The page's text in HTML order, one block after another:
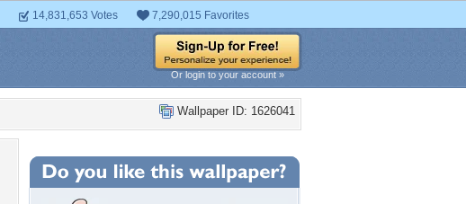
14,831,653 Votes 7,290,015 Favorites
Or login to your account »
Wallpaper ID: 1626041